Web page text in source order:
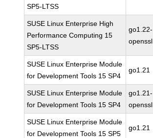
SP5-LTSS
SUSE Linux Enterprise High
Performance Computing 15
SP5-LTSS
go1.22-
openssl
SUSE Linux Enterprise Module
for Development Tools 15 SP4
go1.21
SUSE Linux Enterprise Module
for Development Tools 15 SP4
go1.21-
openssl
SUSE Linux Enterprise Module
for Development Tools 15 SP5
go1.21